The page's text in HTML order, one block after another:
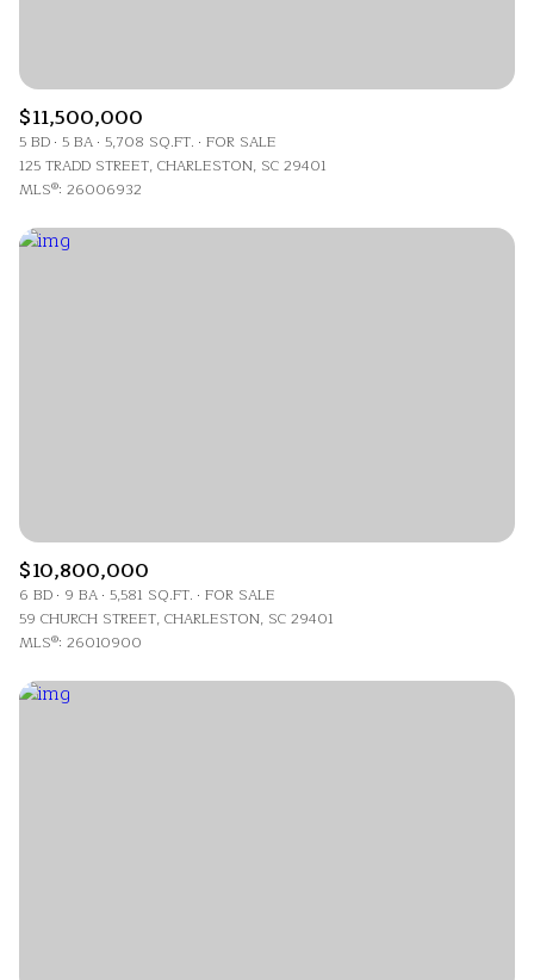
$11,500,000
5 BD 5 BA 5,708 SQ.FT. FOR SALE
125 TRADD STREET, CHARLESTON, SC 29401
MLS®: 26006932
$10,800,000
6 BD 9 BA 5,581 SQ.FT. FOR SALE
59 CHURCH STREET, CHARLESTON, SC 29401
MLS®: 26010900